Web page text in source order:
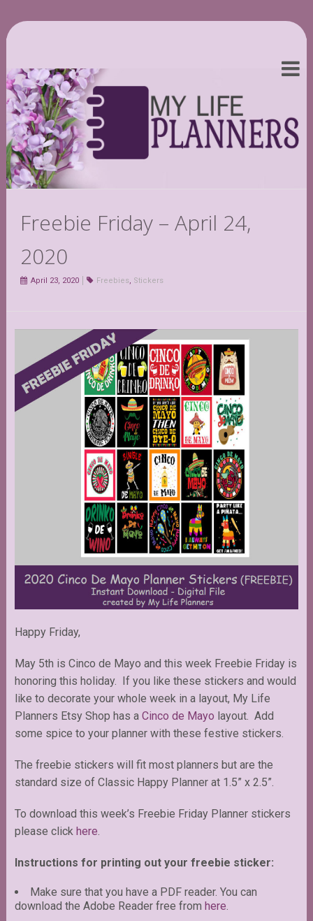
Freebie Friday – April 24,
2020
April 23, 2020 Freebies, Stickers
Happy Friday,
May 5th is Cinco de Mayo and this week Freebie Friday is
honoring this holiday. If you like these stickers and would
like to decorate your whole week in a layout, My Life
Planners Etsy Shop has a Cinco de Mayo layout. Add
some spice to your planner with these festive stickers.
The freebie stickers will fit most planners but are the
standard size of Classic Happy Planner at 1.5” x 2.5”.
To download this week’s Freebie Friday Planner stickers
please click here.
Instructions for printing out your freebie sticker:
Make sure that you have a PDF reader. You can
download the Adobe Reader free from here.